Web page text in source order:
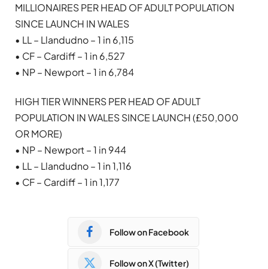
MILLIONAIRES PER HEAD OF ADULT POPULATION
SINCE LAUNCH IN WALES
• LL – Llandudno – 1 in 6,115
• CF – Cardiff – 1 in 6,527
• NP – Newport – 1 in 6,784
HIGH TIER WINNERS PER HEAD OF ADULT
POPULATION IN WALES SINCE LAUNCH (£50,000
OR MORE)
• NP – Newport – 1 in 944
• LL – Llandudno – 1 in 1,116
• CF – Cardiff – 1 in 1,177
Follow on Facebook
Follow on X (Twitter)